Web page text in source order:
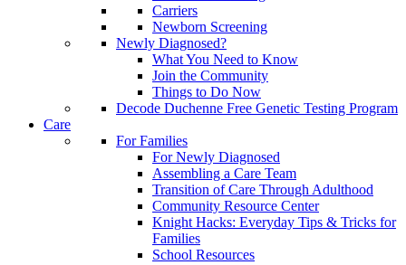
Carriers
Newborn Screening
Newly Diagnosed?
What You Need to Know
Join the Community
Things to Do Now
Decode Duchenne Free Genetic Testing Program
Care
For Families
For Newly Diagnosed
Assembling a Care Team
Transition of Care Through Adulthood
Community Resource Center
Knight Hacks: Everyday Tips & Tricks for
Families
School Resources